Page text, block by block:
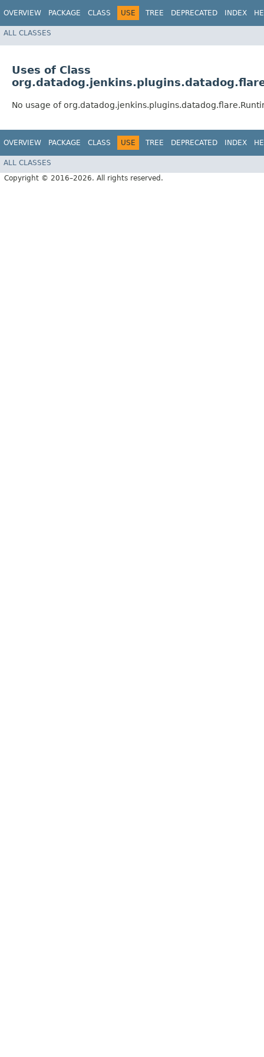
OVERVIEW PACKAGE CLASS USE TREE DEPRECATED INDEX
ALL CLASSES
Uses of Class
No usage of
OVERVIEW PACKAGE CLASS USE TREE DEPRECATED INDEX
ALL CLASSES
Copyright © 2016–2026. All rights reserved.